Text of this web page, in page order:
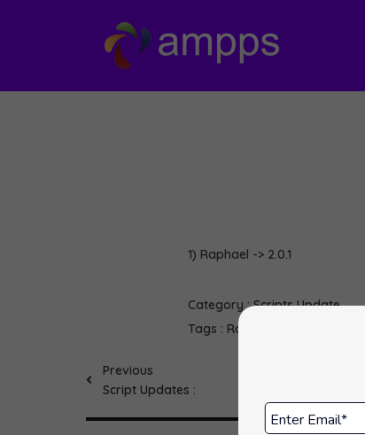
1) Raphael -> 2.0.1
Category : Scripts Update
Tags : Raphael
Previous
Script Updates :